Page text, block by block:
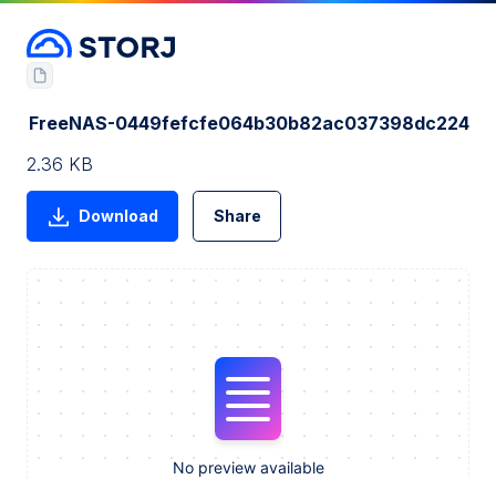
FreeNAS-0449fefcfe064b30b82ac037398dc224
2.36 KB
Download Share
No preview available